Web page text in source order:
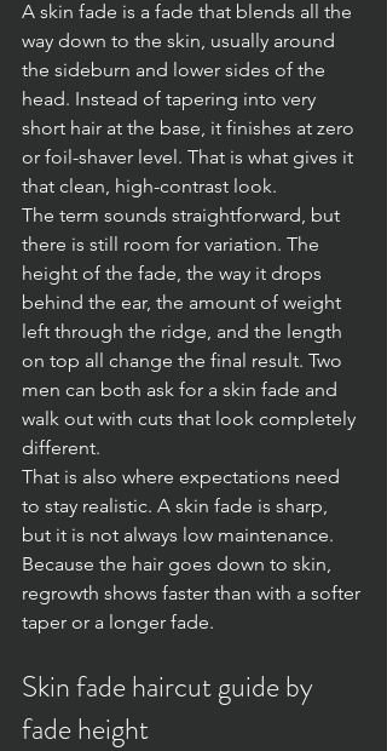
A skin fade is a fade that blends all the
way down to the skin, usually around
the sideburn and lower sides of the
head. Instead of tapering into very
short hair at the base, it finishes at zero
or foil-shaver level. That is what gives it
that clean, high-contrast look.
The term sounds straightforward, but
there is still room for variation. The
height of the fade, the way it drops
behind the ear, the amount of weight
left through the ridge, and the length
on top all change the final result. Two
men can both ask for a skin fade and
walk out with cuts that look completely
different.
That is also where expectations need
to stay realistic. A skin fade is sharp,
but it is not always low maintenance.
Because the hair goes down to skin,
regrowth shows faster than with a softer
taper or a longer fade.
Skin fade haircut guide by
fade height